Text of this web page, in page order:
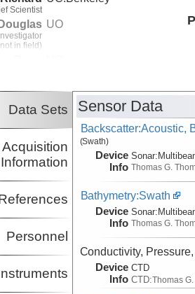
Scientist
in field)
UO
Dean
Emilie
(not in field)
UO
Data Sets
Acquisition
Information
Personnel
Sensor Data
Backscatter:Acoustic,
(Swath)
Device
Info
Sonar:
Thomas G.
Bathymetry:Swath
Device
Info
Sonar:
Thomas G.
Conductivity,
Device
Info
CTD
CTD:Thomas